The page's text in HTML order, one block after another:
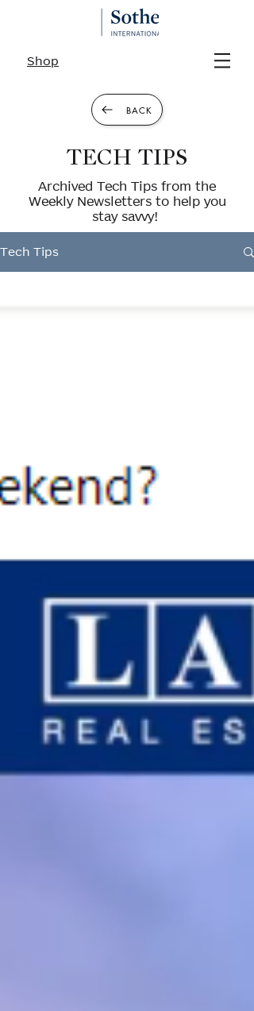
Shop
BACK
TECH TIPS
Archived Tech Tips from the
Weekly Newsletters to help you
stay savvy!
Tech Tips